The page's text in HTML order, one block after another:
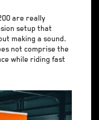
are really
setup that
making a sound.
not comprise the
while riding fast